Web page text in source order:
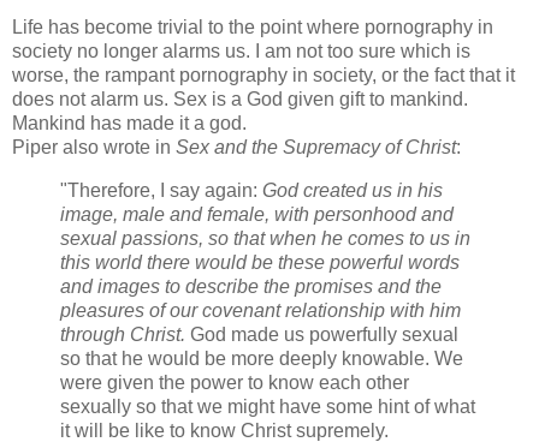
Life has become trivial to the point where pornography in
society no longer alarms us. I am not too sure which is
worse, the rampant pornography in society, or the fact that it
does not alarm us. Sex is a God given gift to mankind.
Mankind has made it a god.
Piper also wrote in Sex and the Supremacy of Christ:
"Therefore, I say again: God created us in his
image, male and female, with personhood and
sexual passions, so that when he comes to us in
this world there would be these powerful words
and images to describe the promises and the
pleasures of our covenant relationship with him
through Christ. God made us powerfully sexual
so that he would be more deeply knowable. We
were given the power to know each other
sexually so that we might have some hint of what
it will be like to know Christ supremely.